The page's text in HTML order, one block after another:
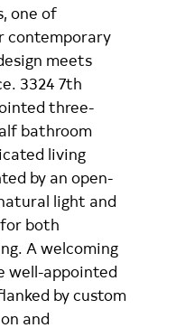
one of
contemporary
meets
3324 7th
three-
bathroom
living
by an open-
light and
both
A welcoming
well-appointed
by custom
and